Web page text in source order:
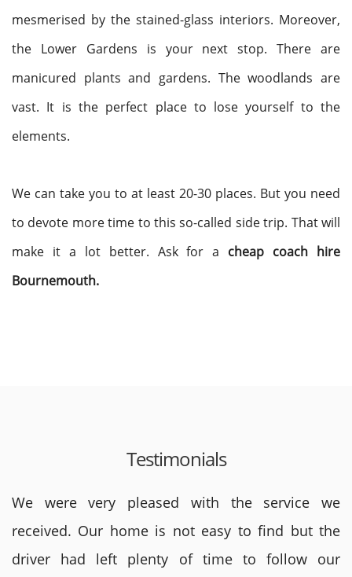
mesmerised by the stained-glass interiors. Moreover,
the Lower Gardens is your next stop. There are
manicured plants and gardens. The woodlands are
vast. It is the perfect place to lose yourself to the
elements.
We can take you to at least 20-30 places. But you need
to devote more time to this so-called side trip. That will
make it a lot better. Ask for a cheap coach hire
Bournemouth.
Testimonials
We were very pleased with the service we
received. Our home is not easy to find but the
driver had left plenty of time to follow our